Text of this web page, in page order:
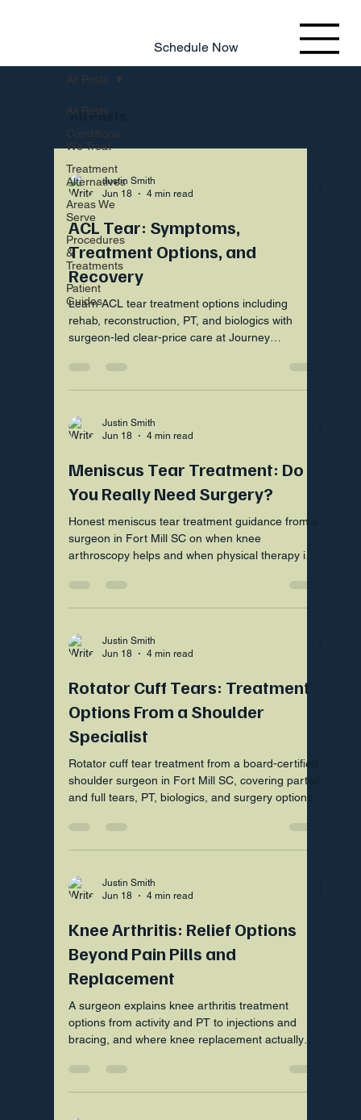
Schedule Now
All Posts
Conditions
We Treat
Treatment
Alternatives
Areas We
Serve
Procedures
&
Treatments
Patient
Guides
All Posts
All Posts
Justin Smith
Jun 18
4 min read
ACL Tear: Symptoms,
Treatment Options, and
Recovery
Learn ACL tear treatment options including
rehab, reconstruction, PT, and biologics with
surgeon-led clear-price care at Journey
Justin Smith
Jun 18
4 min read
Meniscus Tear Treatment: Do
You Really Need Surgery?
Honest meniscus tear treatment guidance from a
surgeon in Fort Mill SC on when knee
arthroscopy helps and when physical therapy is
Justin Smith
Jun 18
4 min read
Rotator Cuff Tears: Treatment
Options From a Shoulder
Specialist
Rotator cuff tear treatment from a board-certified
shoulder surgeon in Fort Mill SC, covering partial
and full tears, PT, biologics, and surgery options.
Justin Smith
Jun 18
4 min read
Knee Arthritis: Relief Options
Beyond Pain Pills and
Replacement
A surgeon explains knee arthritis treatment
options from activity and PT to injections and
bracing, and where knee replacement actually